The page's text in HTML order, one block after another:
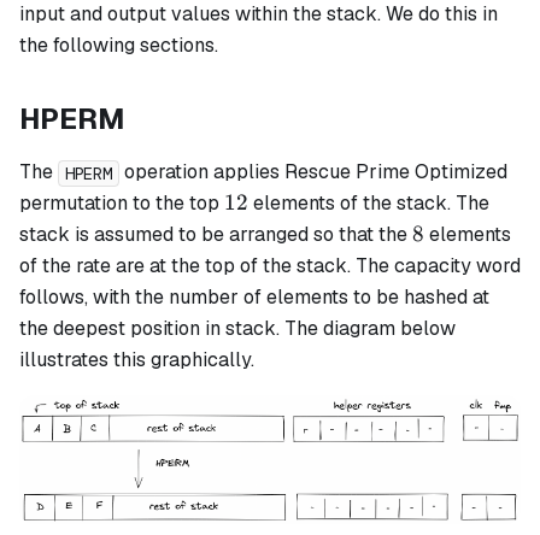
input and output values within the stack. We do this in
the following sections.
HPERM
The HPERM operation applies Rescue Prime Optimized
permutation to the top 12
12 elements of the stack. The
stack is assumed to be arranged so that the8
8 elements
of the rate are at the top of the stack. The capacity word
follows, with the number of elements to be hashed at
the deepest position in stack. The diagram below
illustrates this graphically.